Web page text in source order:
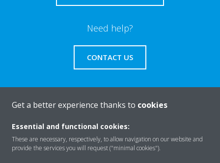
Need help?
CONTACT US
Solutions
Get a better experience thanks to cookies
Essential and functional cookies:
These are necessary, respectively, to allow navigation on our website and
provide the services you will request ("minimal cookies").